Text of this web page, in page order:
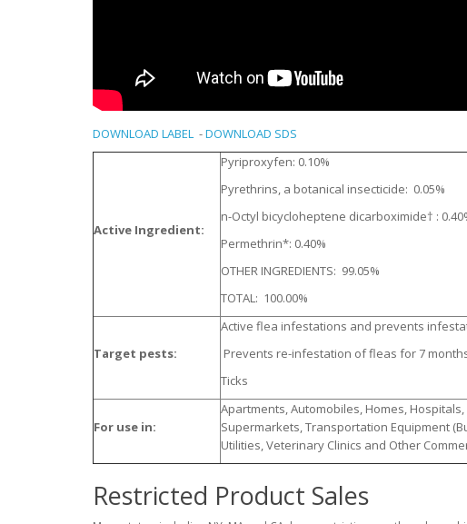
DOWNLOAD LABEL -DOWNLOAD SDS
Active Ingredient:
Pyriproxyfen: 0.10%
Pyrethrins, a botanical insecticide: 0.05%
n-Octyl bicycloheptene dicarboximide† :
Permethrin*: 0.40%
OTHER INGREDIENTS: 99.05%
TOTAL: 100.00%
Target pests:
Active flea infestations and prevents
Prevents re-infestation of fleas for 7
Ticks
For use in:
Apartments, Automobiles, Homes,
Supermarkets, Transportation Equipment
Utilities, Veterinary Clinics and Other
Restricted Product Sales